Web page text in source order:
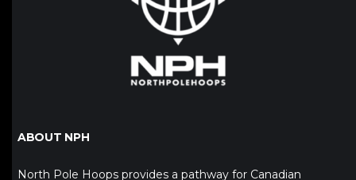
ABOUT NPH
North Pole Hoops provides a pathway for Canadian